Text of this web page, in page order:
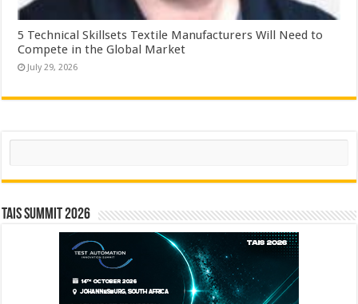
5 Technical Skillsets Textile Manufacturers Will Need to
Compete in the Global Market
July 29, 2026
Search
TAIS Summit 2026